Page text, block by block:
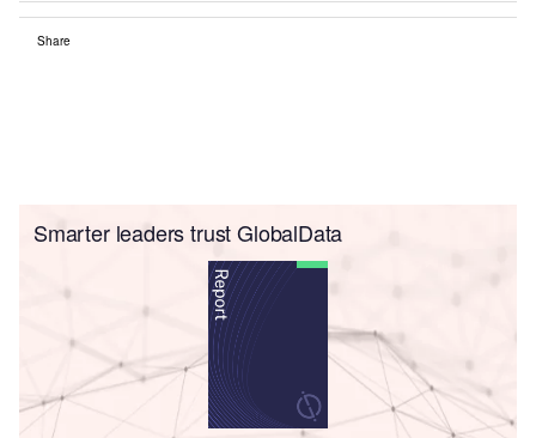
Share
Smarter leaders trust GlobalData